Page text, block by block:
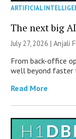
ARTIFICIAL
The next big
July 27, 2026 |Anjali
From back-office
well beyond faster
Read More